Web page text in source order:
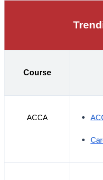
Course
ACCA